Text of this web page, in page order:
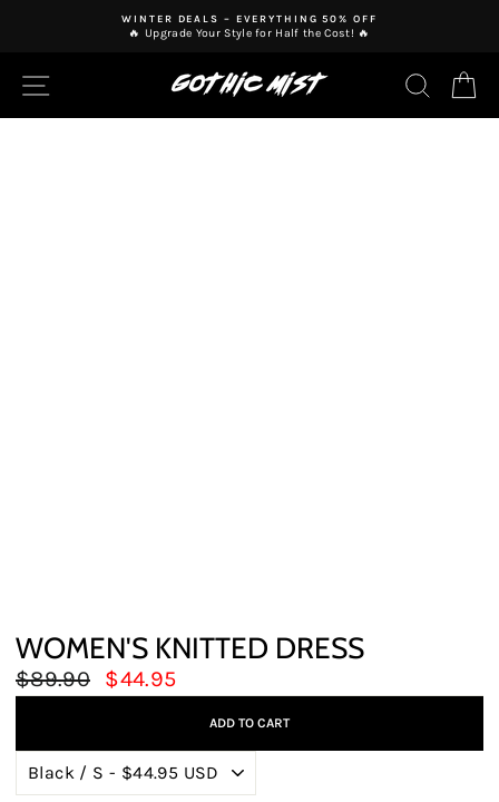
WINTER DEALS – EVERYTHING 50% OFF
🔥 Upgrade Your Style for Half the Cost! 🔥
SITE NAVIGATION
WOMEN'S KNITTED DRESS
Regular
price
$89.90
Sale
price
$44.95
ADD TO CART